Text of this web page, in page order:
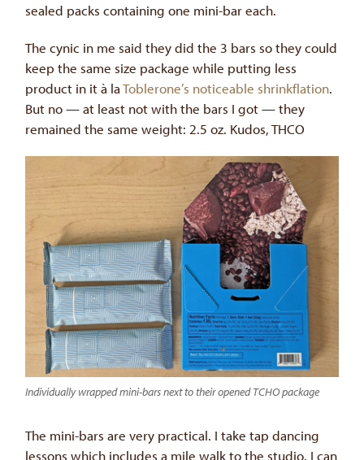
sealed packs containing one mini-bar each.
The cynic in me said they did the 3 bars so they could
keep the same size package while putting less
product in it à laToblerone’s noticeable shrinkflation.
But no — at least not with the bars I got — they
remained the same weight: 2.5 oz. Kudos, THCO
Individually wrapped mini-bars next to their opened TCHO package
The mini-bars are very practical. I take tap dancing
lessons which includes a mile walk to the studio. I can